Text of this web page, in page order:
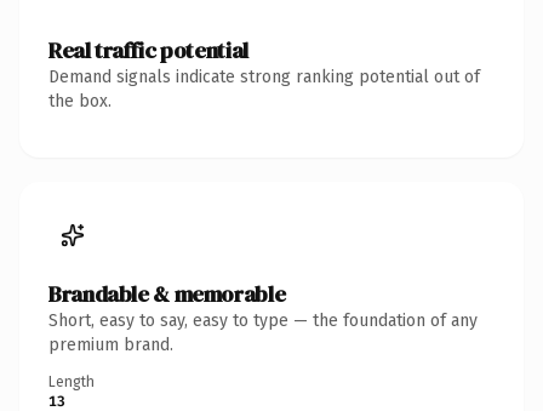
Real traffic potential
Demand signals indicate strong ranking potential out of
the box.
Brandable & memorable
Short, easy to say, easy to type — the foundation of any
premium brand.
Length
13